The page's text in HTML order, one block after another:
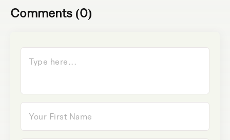
Comments (0)